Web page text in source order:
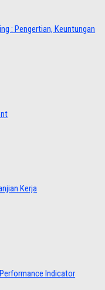
: Pengertian, Keuntungan
Kerja
Indicator